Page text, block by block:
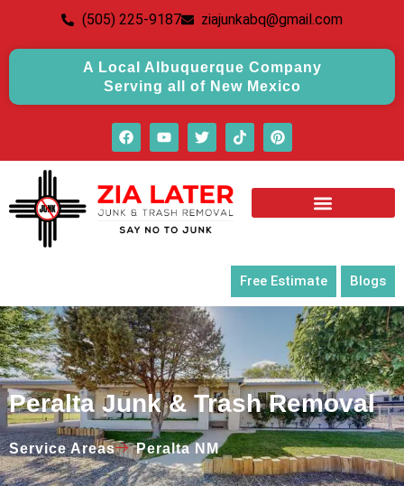
(505) 225-9187 ziajunkabq@gmail.com
A Local Albuquerque Company
Serving all of New Mexico
Free Estimate Blogs
Peralta Junk & Trash Removal
Service Areas Peralta NM